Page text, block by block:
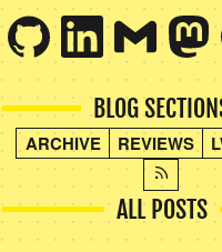
BLOG
ARCHIVE REVIEWS
ALL POSTS